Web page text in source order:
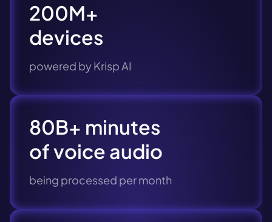
200M+
devices
powered by Krisp AI
80B+ minutes
of voice audio
being processed per month